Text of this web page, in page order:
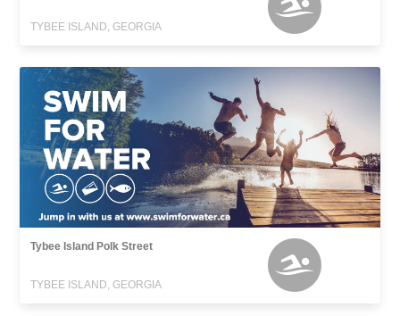
TYBEE ISLAND, GEORGIA
Tybee Island Polk Street
TYBEE ISLAND, GEORGIA